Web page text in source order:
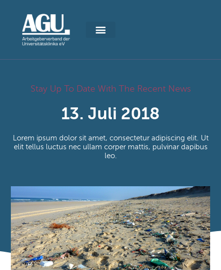
Stay Up To Date With The Recent News
13. Juli 2018
Lorem ipsum dolor sit amet, consectetur adipiscing elit. Ut
elit tellus luctus nec ullam corper mattis, pulvinar dapibus
leo.